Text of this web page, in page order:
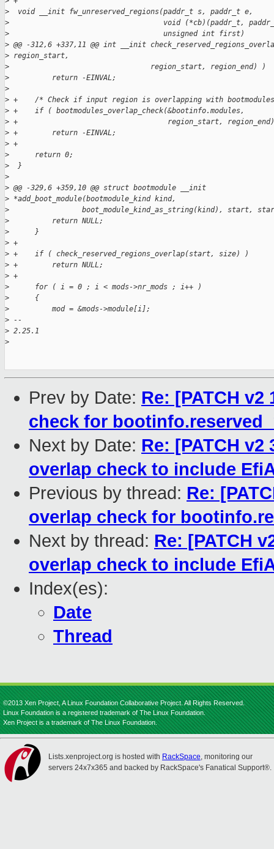
>
  void __init fw_unreserved_regions(paddr_t s, paddr_t e,
>
void (*cb)(paddr_t,
>
                                    unsigned int first)
> @@ -312,6 +337,11 @@ int __init
> region_start,
>
                                 region_start, region_end) )
>
          return -EINVAL;
>
> +    /* Check if input region is overlapping with
> +    if ( bootmodules_overlap_check(&bootinfo.modules,
> +                                   region_start,
> +        return -EINVAL;
> +
>
      return 0;
>
  }
>
> @@ -329,6 +359,10 @@ struct bootmodule __init
> *add_boot_module(bootmodule_kind kind,
>
boot_module_kind_as_string(kind), start,
>
          return NULL;
>
      }
> +
> +    if ( check_reserved_regions_overlap(start, size) )
> +        return NULL;
> +
>
      for ( i = 0 ; i < mods->nr_mods ; i++ )
>
      {
>
          mod = &mods->module[i];
> --
> 2.25.1
>
Prev by Date: Re: [PATCH
check for
Next by Date: Re: [PATCH
overlap check to include
Previous by thread: Re:
overlap check for
Next by thread: Re: [PATCH
overlap check to include
Index(es):
Date
Thread
©2013 Xen Project, A Linux Foundation Collaborative Project. All Rights Reserved.
Linux Foundation is a registered trademark of The Linux Foundation.
Xen Project is a trademark of The Linux Foundation.
Lists.xenproject.org is hosted with RackSpace, monitoring our
servers 24x7x365 and backed by RackSpace's Fanatical Support®.